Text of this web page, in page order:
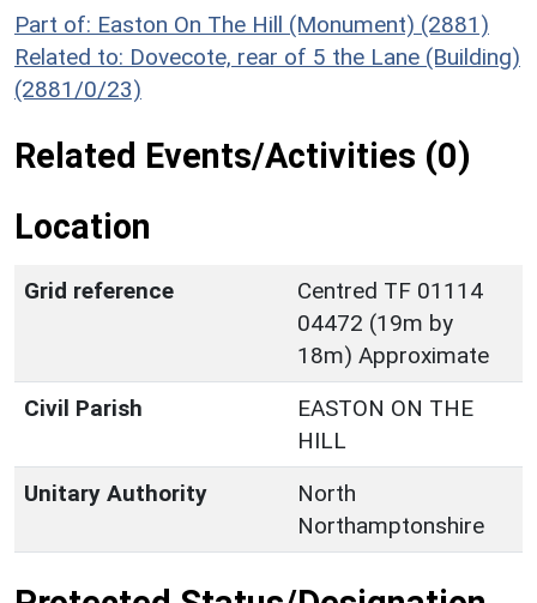
Part of: Easton On The Hill (Monument) (2881)
Related to: Dovecote, rear of 5 the Lane (Building)
(2881/0/23)
Related Events/Activities (0)
Location
Grid reference
Centred TF 01114
04472 (19m by
18m) Approximate
Civil Parish
EASTON ON THE
HILL
Unitary Authority
North
Northamptonshire